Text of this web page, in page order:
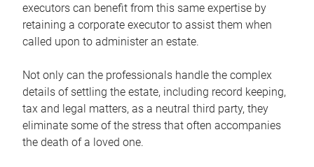
executors can benefit from this same expertise by
retaining a corporate executor to assist them when
called upon to administer an estate.
Not only can the professionals handle the complex
details of settling the estate, including record keeping,
tax and legal matters, as a neutral third party, they
eliminate some of the stress that often accompanies
the death of a loved one.